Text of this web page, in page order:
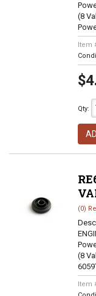
(8
Item
Qty:
(0)
(8
Item